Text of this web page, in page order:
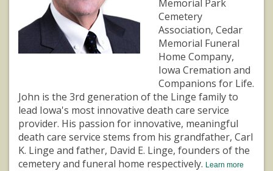
Memorial Park
Cemetery
Association, Cedar
Memorial Funeral
Home Company,
Iowa Cremation and
Companions for Life.
John is the 3rd generation of the Linge family to
lead Iowa's most innovative death care service
provider. His passion for innovative, meaningful
death care service stems from his grandfather, Carl
K. Linge and father, David E. Linge, founders of the
cemetery and funeral home respectively. Learn more